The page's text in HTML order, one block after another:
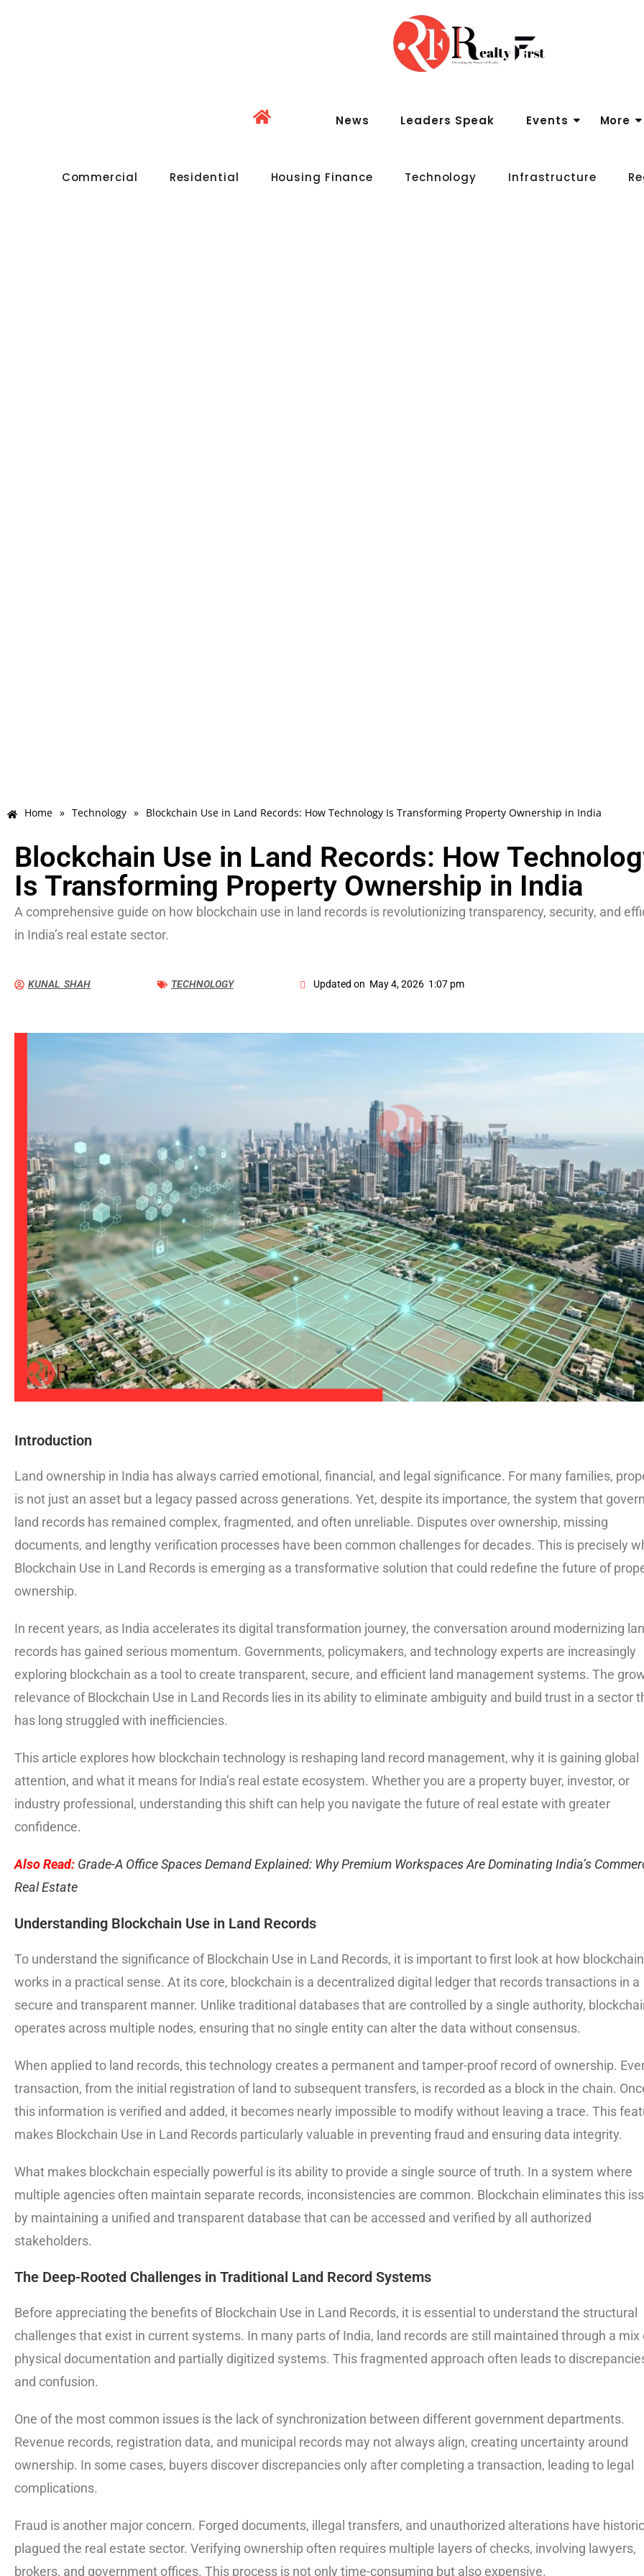
News Leaders Speak Events More
Commercial Residential Housing Finance Technology Infrastructure
Home » Technology » Blockchain Use in Land Records: How Technology Is Transforming Property Ownership in India
Blockchain Use in Land Records: How
Is Transforming Property Ownership in India
A comprehensive guide on how blockchain use in land records is revolutionizing transparency, security, and
in India’s real estate sector.
KUNAL SHAH TECHNOLOGY Updated on May 4, 2026 1:07 pm
Introduction
Land ownership in India has always carried emotional, financial, and legal significance. For many families,
is not just an asset but a legacy passed across generations. Yet, despite its importance, the system that
land records has remained complex, fragmented, and often unreliable. Disputes over ownership, missing
documents, and lengthy verification processes have been common challenges for decades. This is precisely
Blockchain Use in Land Records is emerging as a transformative solution that could redefine the future of
ownership.
In recent years, as India accelerates its digital transformation journey, the conversation around modernizing
records has gained serious momentum. Governments, policymakers, and technology experts are increasingly
exploring blockchain as a tool to create transparent, secure, and efficient land management systems. The
relevance of Blockchain Use in Land Records lies in its ability to eliminate ambiguity and build trust in a sector
has long struggled with inefficiencies.
This article explores how blockchain technology is reshaping land record management, why it is gaining global
attention, and what it means for India’s real estate ecosystem. Whether you are a property buyer, investor, or
industry professional, understanding this shift can help you navigate the future of real estate with greater
confidence.
Also Read: Grade-A Office Spaces Demand Explained: Why Premium Workspaces Are Dominating India’s
Real Estate
Understanding Blockchain Use in Land Records
To understand the significance of Blockchain Use in Land Records, it is important to first look at how blockchain
works in a practical sense. At its core, blockchain is a decentralized digital ledger that records transactions in a
secure and transparent manner. Unlike traditional databases that are controlled by a single authority,
operates across multiple nodes, ensuring that no single entity can alter the data without consensus.
When applied to land records, this technology creates a permanent and tamper-proof record of ownership.
transaction, from the initial registration of land to subsequent transfers, is recorded as a block in the chain.
this information is verified and added, it becomes nearly impossible to modify without leaving a trace. This
makes Blockchain Use in Land Records particularly valuable in preventing fraud and ensuring data integrity.
What makes blockchain especially powerful is its ability to provide a single source of truth. In a system where
multiple agencies often maintain separate records, inconsistencies are common. Blockchain eliminates this
by maintaining a unified and transparent database that can be accessed and verified by all authorized
stakeholders.
The Deep-Rooted Challenges in Traditional Land Record Systems
Before appreciating the benefits of Blockchain Use in Land Records, it is essential to understand the structural
challenges that exist in current systems. In many parts of India, land records are still maintained through a mix
physical documentation and partially digitized systems. This fragmented approach often leads to
and confusion.
One of the most common issues is the lack of synchronization between different government departments.
Revenue records, registration data, and municipal records may not always align, creating uncertainty around
ownership. In some cases, buyers discover discrepancies only after completing a transaction, leading to legal
complications.
Fraud is another major concern. Forged documents, illegal transfers, and unauthorized alterations have
plagued the real estate sector. Verifying ownership often requires multiple layers of checks, involving lawyers,
brokers, and government offices. This process is not only time-consuming but also expensive.